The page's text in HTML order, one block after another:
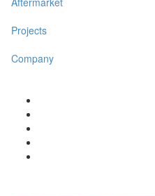
Projects
Company